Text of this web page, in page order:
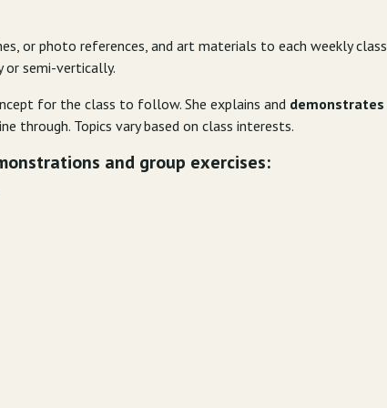
or photo references, and art materials to each weekly class
or semi-vertically.
for the class to follow. She explains and demonstrates
through. Topics vary based on class interests.
and group exercises: